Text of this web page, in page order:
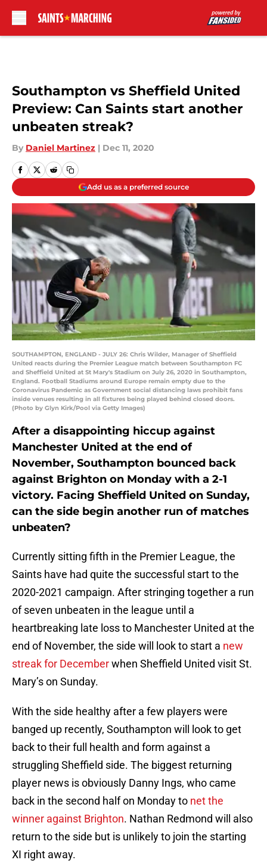
Southampton vs Sheffield United
Preview: Can Saints start another
unbeaten streak?
By Daniel Martinez | Dec 11, 2020
Add us as a preferred source
SOUTHAMPTON, ENGLAND - JULY 26: Chris Wilder, Manager of Sheffield
United reacts during the Premier League match between Southampton FC
and Sheffield United at St Mary's Stadium on July 26, 2020 in Southampton,
England. Football Stadiums around Europe remain empty due to the
Coronavirus Pandemic as Government social distancing laws prohibit fans
inside venues resulting in all fixtures being played behind closed doors.
(Photo by Glyn Kirk/Pool via Getty Images)
After a disappointing hiccup against
Manchester United at the end of
November, Southampton bounced back
against Brighton on Monday with a 2-1
victory. Facing Sheffield United on Sunday,
can the side begin another run of matches
unbeaten?
Currently sitting fifth in the Premier League, the
Saints have had quite the successful start to the
2020-2021 campaign. After stringing together a run
of seven unbeaten in the league until a
heartbreaking late loss to Manchester United at the
end of November, the side will look to start a new
streak for Decemberwhen Sheffield United visit St.
Mary’s on Sunday.
With the side healthy after a few players were
banged up recently, Southampton will look to get
back to their full health and form against a
struggling Sheffield side. The biggest returning
player news is obviously Danny Ings, who came
back in the second half on Monday to net the
winner against Brighton. Nathan Redmond will also
return to the side but is unlikely to join the starting
XI right away.